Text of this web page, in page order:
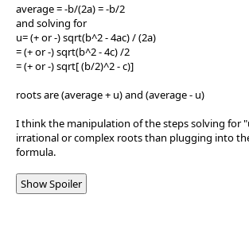
average = -b/(2a) = -b/2
and solving for
u= (+ or -) sqrt(b^2 - 4ac) / (2a)
= (+ or -) sqrt(b^2 - 4c) /2
= (+ or -) sqrt[ (b/2)^2 - c)]
roots are (average + u) and (average - u)
I think the manipulation of the steps solving for
irrational or complex roots than plugging into
formula.
Show Spoiler